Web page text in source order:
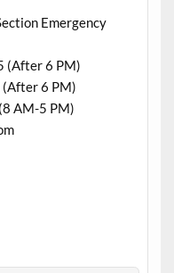
Emergency
(After 6 PM)
6 PM)
AM-5 PM)